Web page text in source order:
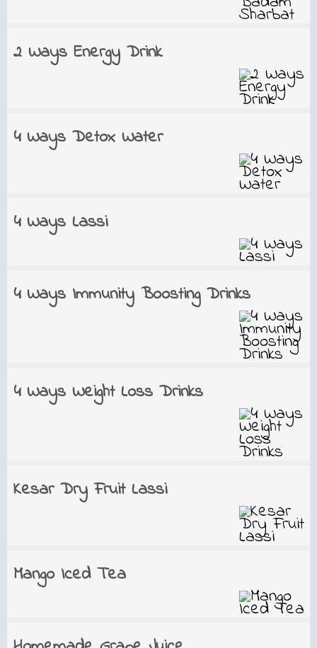
2 Ways Energy Drink
4 Ways Detox Water
4 Ways Lassi
4 Ways Immunity Boosting Drinks
4 Ways Weight Loss Drinks
Kesar Dry Fruit Lassi
Mango Iced Tea